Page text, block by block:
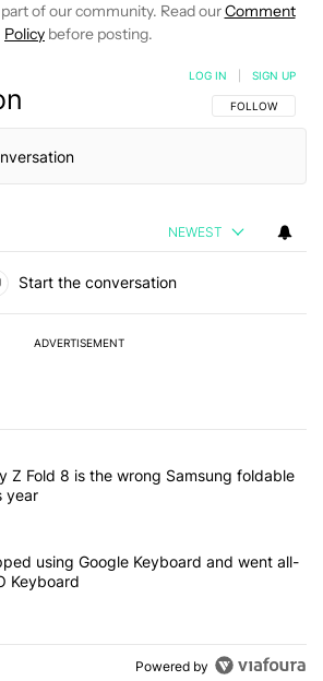
of our community. Read ourComment
Policy before posting.
FOLLOW THIS
FOLLOW
LOG IN SIGN UP
NEWEST
Start the conversation
ADVERTISEMENT
the most commented articles in the last 7
"The Galaxy Z Fold 8 is the wrong
Z Fold 8 is the wrong Samsung foldable
year
"Why I stopped using Google Keyboard
using Google Keyboard and went all-
Keyboard
Powered by